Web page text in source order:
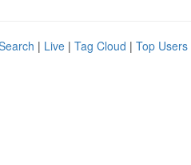
| Live | Tag Cloud | Top Users